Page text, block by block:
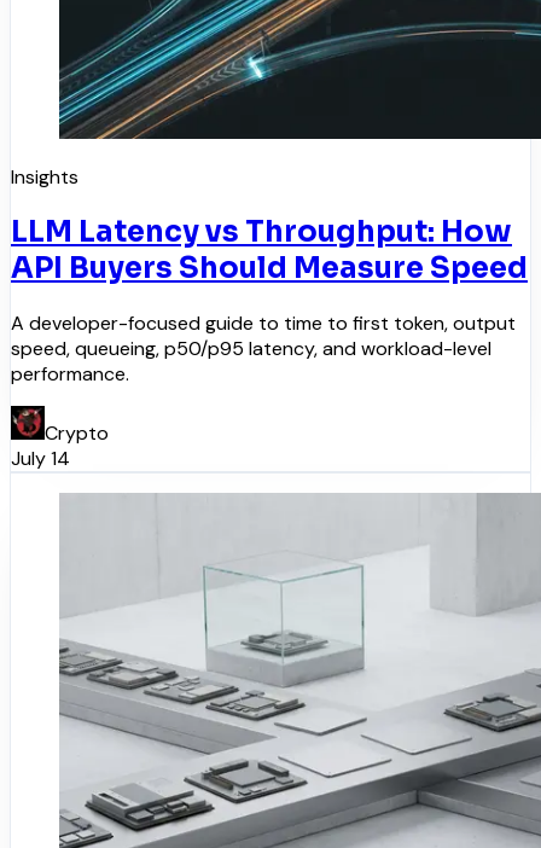
Insights
LLM Latency vs Throughput: How
API Buyers Should Measure Speed
A developer-focused guide to time to first token, output
speed, queueing, p50/p95 latency, and workload-level
performance.
Crypto
July 14